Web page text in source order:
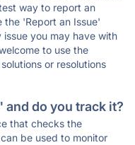
way to report an
the 'Report an Issue'
you may have with
to use the
or resolutions
do you track it?
that checks the
be used to monitor